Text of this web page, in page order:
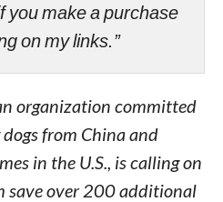
you make a purchase
on my links.”
organization committed
from China and
in the U.S., is calling on
save over 200 additional